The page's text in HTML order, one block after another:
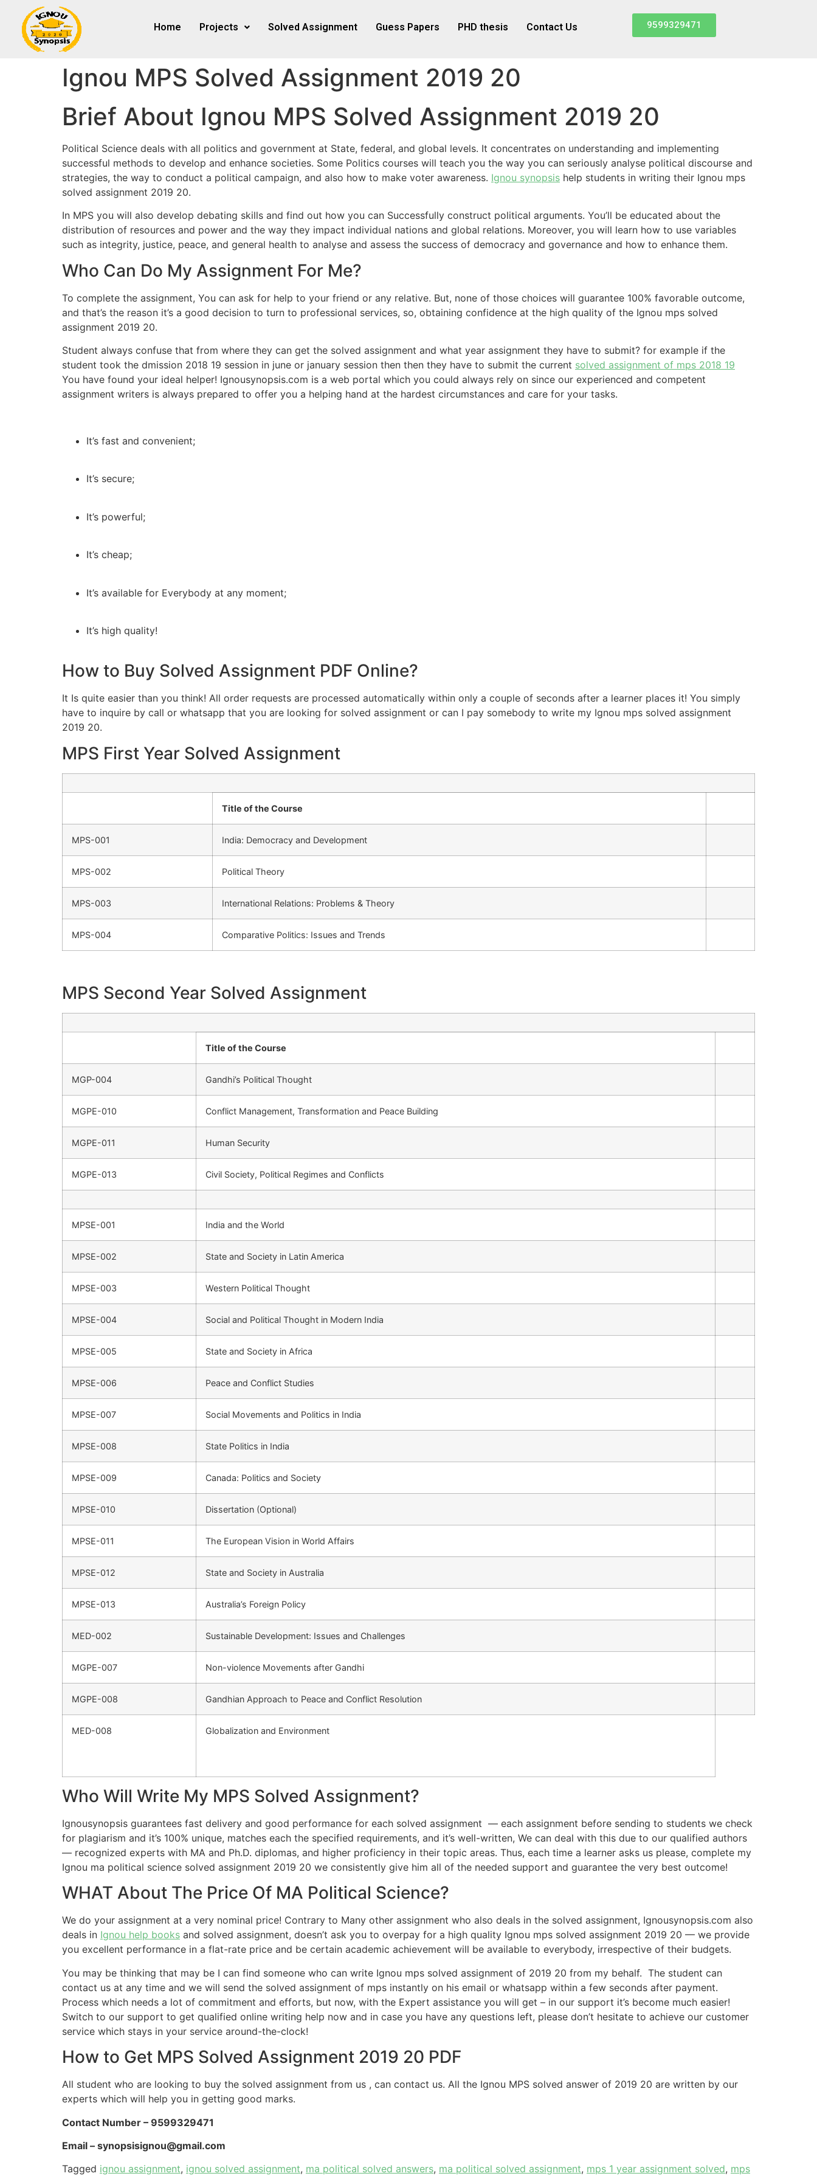
Home Projects Solved Assignment Guess Papers PHD thesis Contact Us 9599329471
Ignou MPS Solved Assignment 2019 20
Brief About Ignou MPS Solved Assignment 2019 20
Political Science deals with all politics and government at State, federal, and global levels. It concentrates on understanding and implementing
successful methods to develop and enhance societies. Some Politics courses will teach you the way you can seriously analyse political discourse and
strategies, the way to conduct a political campaign, and also how to make voter awareness. Ignou synopsis help students in writing their Ignou mps
solved assignment 2019 20.
In MPS you will also develop debating skills and find out how you can Successfully construct political arguments. You’ll be educated about the
distribution of resources and power and the way they impact individual nations and global relations. Moreover, you will learn how to use variables
such as integrity, justice, peace, and general health to analyse and assess the success of democracy and governance and how to enhance them.
Who Can Do My Assignment For Me?
To complete the assignment, You can ask for help to your friend or any relative. But, none of those choices will guarantee 100% favorable outcome,
and that’s the reason it’s a good decision to turn to professional services, so, obtaining confidence at the high quality of the Ignou mps solved
assignment 2019 20.
Student always confuse that from where they can get the solved assignment and what year assignment they have to submit? for example if the
student took the dmission 2018 19 session in june or january session then then they have to submit the current solved assignment of mps 2018 19
You have found your ideal helper! Ignousynopsis.com is a web portal which you could always rely on since our experienced and competent
assignment writers is always prepared to offer you a helping hand at the hardest circumstances and care for your tasks.
It’s fast and convenient;
It’s secure;
It’s powerful;
It’s cheap;
It’s available for Everybody at any moment;
It’s high quality!
How to Buy Solved Assignment PDF Online?
It Is quite easier than you think! All order requests are processed automatically within only a couple of seconds after a learner places it! You simply
have to inquire by call or whatsapp that you are looking for solved assignment or can I pay somebody to write my Ignou mps solved assignment
2019 20.
MPS First Year Solved Assignment
Title of the Course
MPS-001 India: Democracy and Development
MPS-002 Political Theory
MPS-003 International Relations: Problems & Theory
MPS-004 Comparative Politics: Issues and Trends
MPS Second Year Solved Assignment
Title of the Course
MGP-004 Gandhi’s Political Thought
MGPE-010 Conflict Management, Transformation and Peace Building
MGPE-011 Human Security
MGPE-013 Civil Society, Political Regimes and Conflicts
MPSE-001 India and the World
MPSE-002 State and Society in Latin America
MPSE-003 Western Political Thought
MPSE-004 Social and Political Thought in Modern India
MPSE-005 State and Society in Africa
MPSE-006 Peace and Conflict Studies
MPSE-007 Social Movements and Politics in India
MPSE-008 State Politics in India
MPSE-009 Canada: Politics and Society
MPSE-010 Dissertation (Optional)
MPSE-011 The European Vision in World Affairs
MPSE-012 State and Society in Australia
MPSE-013 Australia’s Foreign Policy
MED-002 Sustainable Development: Issues and Challenges
MGPE-007 Non-violence Movements after Gandhi
MGPE-008 Gandhian Approach to Peace and Conflict Resolution
MED-008 Globalization and Environment
Who Will Write My MPS Solved Assignment?
Ignousynopsis guarantees fast delivery and good performance for each solved assignment — each assignment before sending to students we check
for plagiarism and it’s 100% unique, matches each the specified requirements, and it’s well-written, We can deal with this due to our qualified authors
— recognized experts with MA and Ph.D. diplomas, and higher proficiency in their topic areas. Thus, each time a learner asks us please, complete my
Ignou ma political science solved assignment 2019 20 we consistently give him all of the needed support and guarantee the very best outcome!
WHAT About The Price Of MA Political Science?
We do your assignment at a very nominal price! Contrary to Many other assignment who also deals in the solved assignment, Ignousynopsis.com also
deals in Ignou help books and solved assignment, doesn’t ask you to overpay for a high quality Ignou mps solved assignment 2019 20 — we provide
you excellent performance in a flat-rate price and be certain academic achievement will be available to everybody, irrespective of their budgets.
You may be thinking that may be I can find someone who can write Ignou mps solved assignment of 2019 20 from my behalf. The student can
contact us at any time and we will send the solved assignment of mps instantly on his email or whatsapp within a few seconds after payment.
Process which needs a lot of commitment and efforts, but now, with the Expert assistance you will get – in our support it’s become much easier!
Switch to our support to get qualified online writing help now and in case you have any questions left, please don’t hesitate to achieve our customer
service which stays in your service around-the-clock!
How to Get MPS Solved Assignment 2019 20 PDF
All student who are looking to buy the solved assignment from us , can contact us. All the Ignou MPS solved answer of 2019 20 are written by our
experts which will help you in getting good marks.
Contact Number – 9599329471
Email – synopsisignou@gmail.com
Tagged ignou assignment, ignou solved assignment, ma political solved answers, ma political solved assignment, mps 1 year assignment solved, mps